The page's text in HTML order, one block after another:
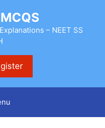
– NEET SS